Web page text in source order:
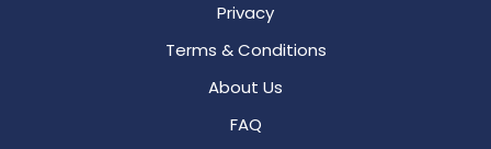
Privacy
Terms & Conditions
About Us
FAQ